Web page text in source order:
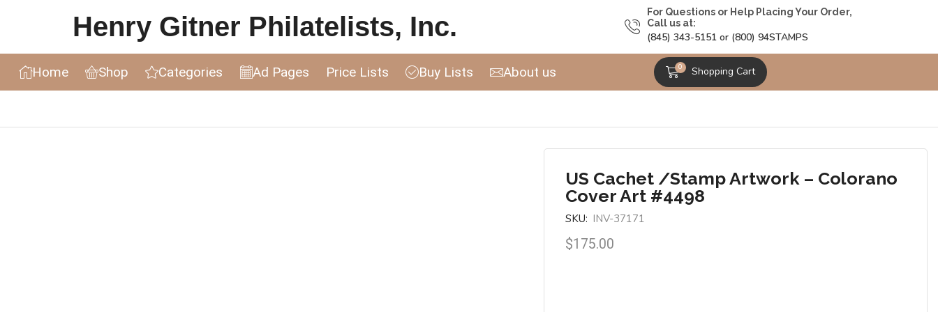
Henry Gitner Philatelists, Inc.
For Questions or Help Placing Your Order,
Call us at:
(845) 343-5151 or (800) 94STAMPS
Home Shop Categories Ad Pages Price Lists Buy Lists About us 0 Shopping Cart
US Cachet /Stamp Artwork – Colorano
Cover Art #4498
SKU: INV-37171
$175.00